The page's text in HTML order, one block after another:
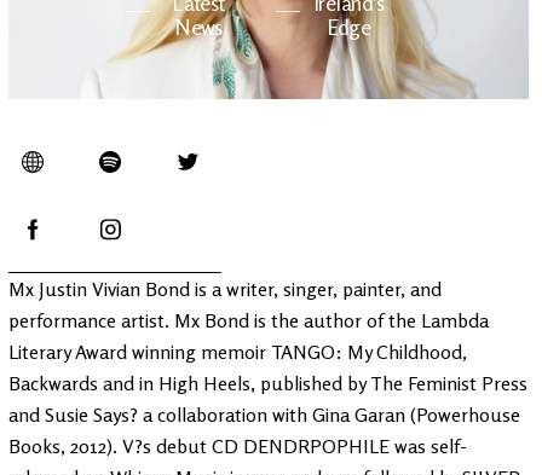
News
Edge
Mx Justin Vivian Bond is a writer, singer, painter, and
performance artist. Mx Bond is the author of the Lambda
Literary Award winning memoir TANGO: My Childhood,
Backwards and in High Heels, published by The Feminist Press
and Susie Says? a collaboration with Gina Garan (Powerhouse
Books, 2012). V?s debut CD DENDRPOPHILE was self-